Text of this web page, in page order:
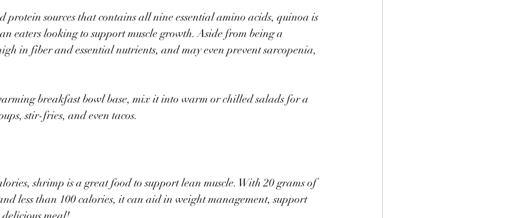
protein sources that contains all nine essential amino acids, quinoa is
eaters looking to support muscle growth. Aside from being a
in fiber and essential nutrients, and may even prevent sarcopenia,
breakfast bowl base, mix it into warm or chilled salads for a
stir-fries, and even tacos.
shrimp is a great food to support lean muscle. With 20 grams of
less than 100 calories, it can aid in weight management, support